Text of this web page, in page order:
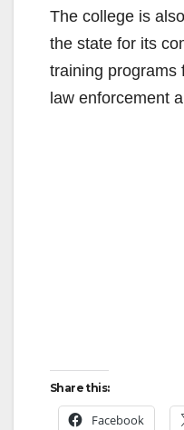
The college is
the state for its
training programs
law enforcement
Share this:
Facebook